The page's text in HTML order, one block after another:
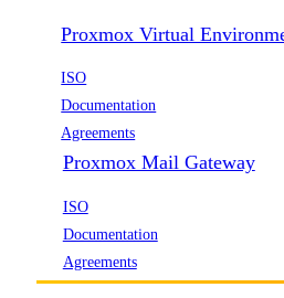
Proxmox Virtual
ISO
Documentation
Agreements
Proxmox Mail Gateway
ISO
Documentation
Agreements